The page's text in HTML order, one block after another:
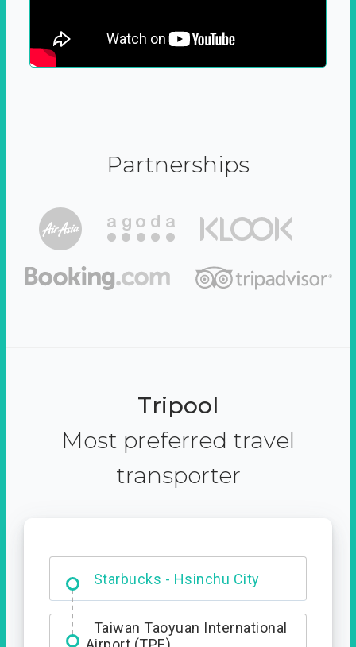
Partnerships
Tripool
Most preferred travel
transporter
Dabajian Mountain trail
Entrance
Taiwan Taoyuan International